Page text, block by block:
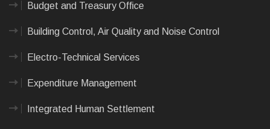
Budget and Treasury Office
Building Control, Air Quality and Noise Control
Electro-Technical Services
Expenditure Management
Integrated Human Settlement